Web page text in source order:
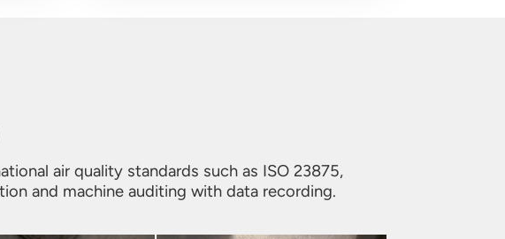
air quality standards such as ISO 23875,
and machine auditing with data recording.